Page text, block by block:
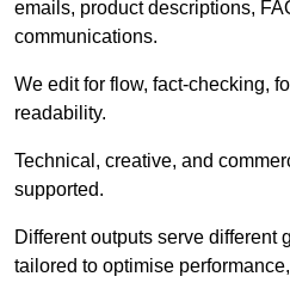
emails, product descriptions,
communications.
We edit for flow, fact-checking,
readability.
Technical, creative, and
supported.
Different outputs serve different
tailored to optimise